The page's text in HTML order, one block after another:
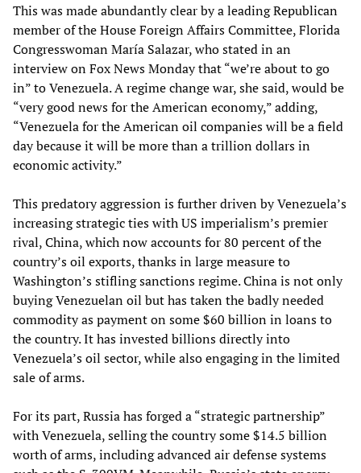
This was made abundantly clear by a leading Republican
member of the House Foreign Affairs Committee, Florida
Congresswoman María Salazar, who stated in an
interview on Fox News Monday that “we’re about to go
in” to Venezuela. A regime change war, she said, would be
“very good news for the American economy,” adding,
“Venezuela for the American oil companies will be a field
day because it will be more than a trillion dollars in
economic activity.”
This predatory aggression is further driven by Venezuela’s
increasing strategic ties with US imperialism’s premier
rival, China, which now accounts for 80 percent of the
country’s oil exports, thanks in large measure to
Washington’s stifling sanctions regime. China is not only
buying Venezuelan oil but has taken the badly needed
commodity as payment on some $60 billion in loans to
the country. It has invested billions directly into
Venezuela’s oil sector, while also engaging in the limited
sale of arms.
For its part, Russia has forged a “strategic partnership”
with Venezuela, selling the country some $14.5 billion
worth of arms, including advanced air defense systems